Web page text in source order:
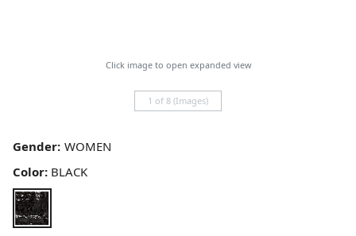
Click image to open expanded view
1 of 8 (Images)
Gender:
Color: BLACK